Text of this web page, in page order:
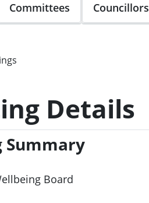
Committees Councillors
Details
Summary
Board